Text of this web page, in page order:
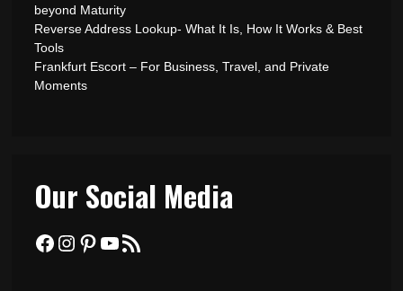
beyond Maturity
Reverse Address Lookup- What It Is, How It Works & Best
Tools
Frankfurt Escort – For Business, Travel, and Private
Moments
Our Social Media
Facebook
Instagram
Pinterest
YouTube
RSS Feed